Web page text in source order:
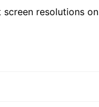
resolutions on